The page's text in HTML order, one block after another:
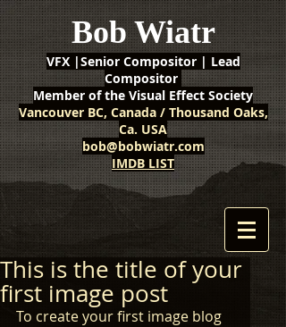
Bob Wiatr
VFX |Senior Compositor | Lead
Compositor
Member of the Visual Effect Society
Vancouver BC, Canada / Thousand Oaks,
Ca. USA
bob@bobwiatr.com
IMDB LIST
This is the title of your
first image post
To create your first image blog